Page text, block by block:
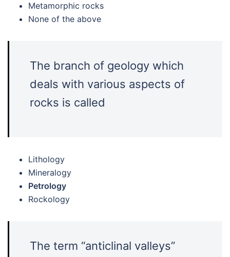
Metamorphic rocks
None of the above
The branch of geology which
deals with various aspects of
rocks is called
Lithology
Mineralogy
Petrology
Rockology
The term “anticlinal valleys”